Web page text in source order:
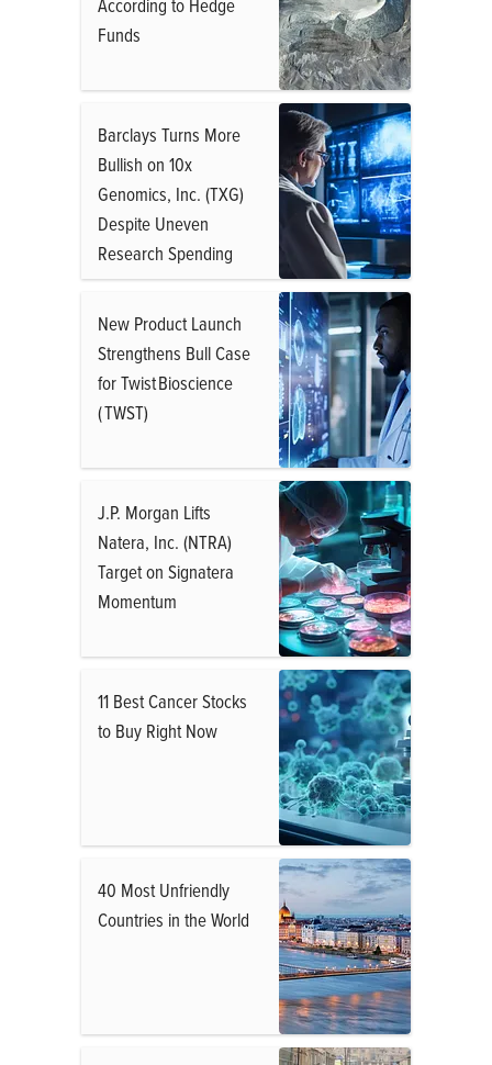
Funds
Barclays Turns More
Bullish on 10x
Genomics, Inc. (TXG)
Despite Uneven
Research Spending
New Product Launch
Strengthens Bull Case
for Twist Bioscience
( TWST)
J.P. Morgan Lifts
Natera, Inc. (NTRA)
Target on Signatera
Momentum
11 Best Cancer Stocks
to Buy Right Now
40 Most Unfriendly
Countries in the World